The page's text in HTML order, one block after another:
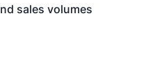
sales volumes